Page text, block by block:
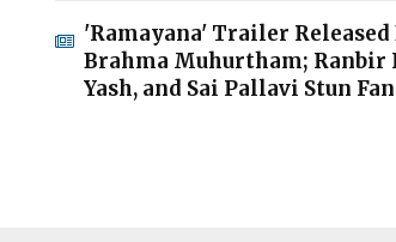
'Ramayana' Trailer
Brahma Muhurtham; Ranbir
Yash, and Sai Pallavi Stun